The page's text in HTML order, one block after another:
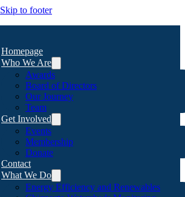
Skip to footer
Homepage
Who We Are
Awards
Board of Directors
Our Journey
Team
Get Involved
Events
Membership
Donate
Contact
What We Do
Energy Efficiency and Renewables